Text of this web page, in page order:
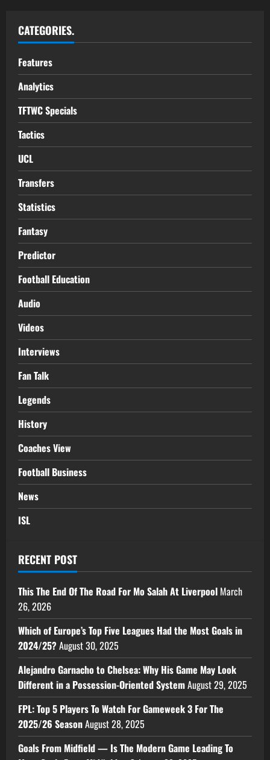
CATEGORIES.
Features
Analytics
TFTWC Specials
Tactics
UCL
Transfers
Statistics
Fantasy
Predictor
Football Education
Audio
Videos
Interviews
Fan Talk
Legends
History
Coaches View
Football Business
News
ISL
RECENT POST
This The End Of The Road For Mo Salah At Liverpool March
26, 2026
Which of Europe’s Top Five Leagues Had the Most Goals in
2024/25?August 30, 2025
Alejandro Garnacho to Chelsea: Why His Game May Look
Different in a Possession-Oriented SystemAugust 29, 2025
FPL: Top 5 Players To Watch For Gameweek 3 For The
2025/26 SeasonAugust 28, 2025
Goals From Midfield — Is The Modern Game Leading To